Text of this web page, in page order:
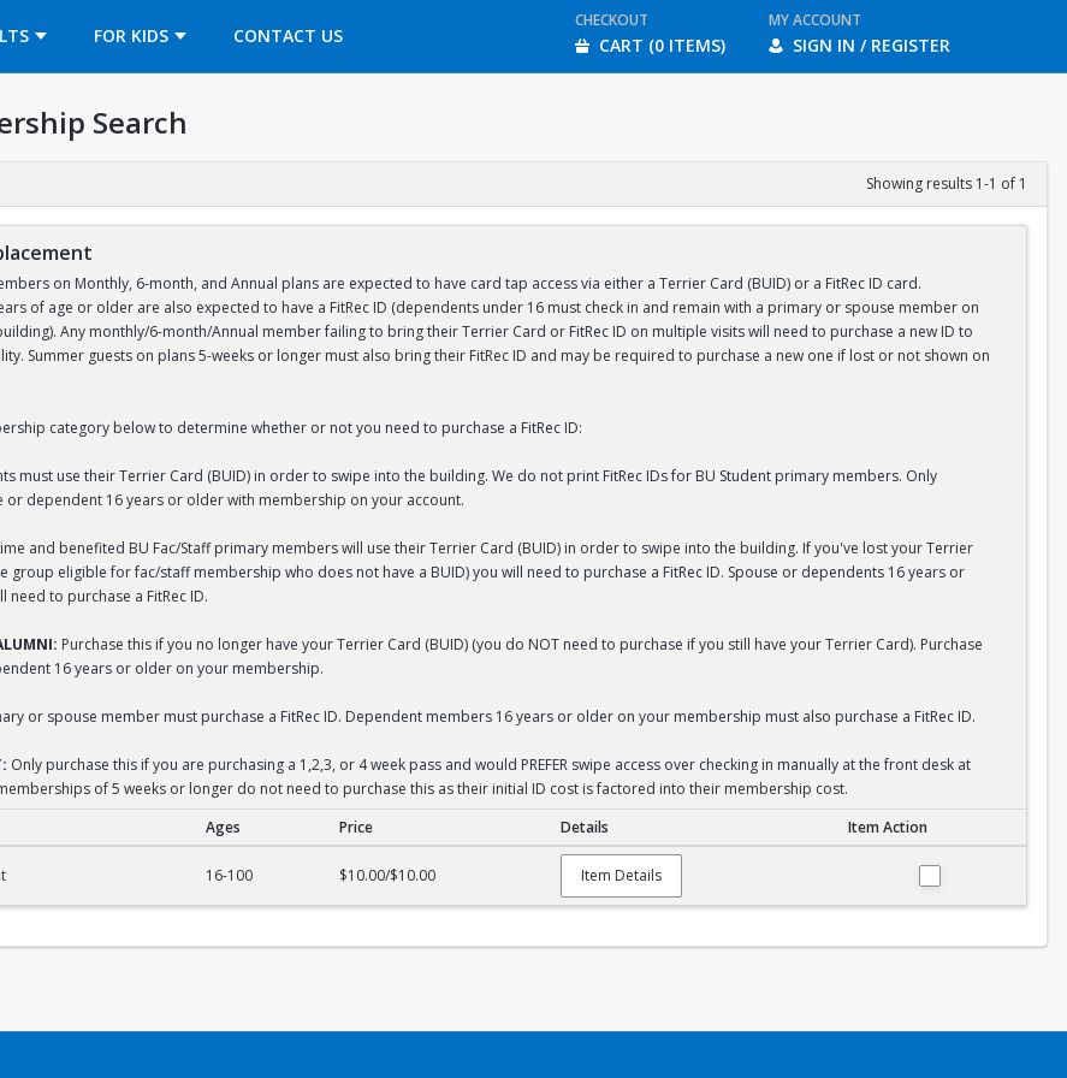
FOR KIDS CONTACT US
OPENS IN A NEW TAB
CHECKOUT
CART (0 ITEMS)
MY ACCOUNT
SIGN IN / REGISTER
Search
Showing results 1-1 of 1
on Monthly, 6-month, and Annual plans are expected to have card tap access via either a Terrier Card (BUID) or a FitRec ID card.
of age or older are also expected to have a FitRec ID (dependents under 16 must check in and remain with a primary or spouse member on
Any monthly/6-month/Annual member failing to bring their Terrier Card or FitRec ID on multiple visits will need to purchase a new ID to
Summer guests on plans 5-weeks or longer must also bring their FitRec ID and may be required to purchase a new one if lost or not shown on
category below to determine whether or not you need to purchase a FitRec ID:
must use their Terrier Card (BUID) in order to swipe into the building. We do not print FitRec IDs for BU Student primary members. Only
or dependent 16 years or older with membership on your account.
and benefited BU Fac/Staff primary members will use their Terrier Card (BUID) in order to swipe into the building. If you've lost your Terrier
group eligible for fac/staff membership who does not have a BUID) you will need to purchase a FitRec ID. Spouse or dependents 16 years or
to purchase a FitRec ID.
Purchase this if you no longer have your Terrier Card (BUID) (you do NOT need to purchase if you still have your Terrier Card). Purchase
16 years or older on your membership.
or spouse member must purchase a FitRec ID. Dependent members 16 years or older on your membership must also purchase a FitRec ID.
Only purchase this if you are purchasing a 1,2,3, or 4 week pass and would PREFER swipe access over checking in manually at the front desk at
of 5 weeks or longer do not need to purchase this as their initial ID cost is factored into their membership cost.
Ages Price Details Item Action
16-100 $10.00/$10.00 Item Details